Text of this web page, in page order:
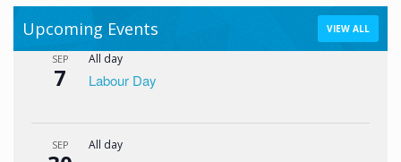
Upcoming Events VIEW ALL
SEP
7
All day
Labour Day
SEP All day